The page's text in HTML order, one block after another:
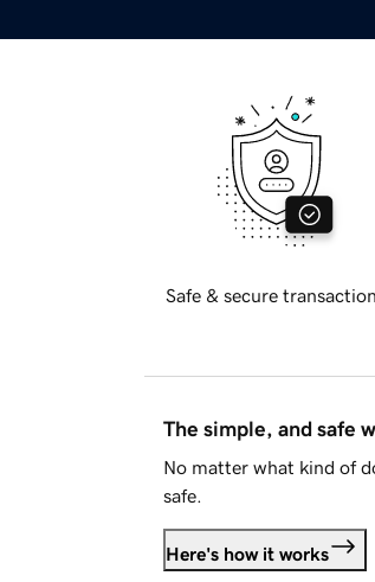
Safe & secure
The simple, and safe
No matter what kind of
safe.
Here's how it works